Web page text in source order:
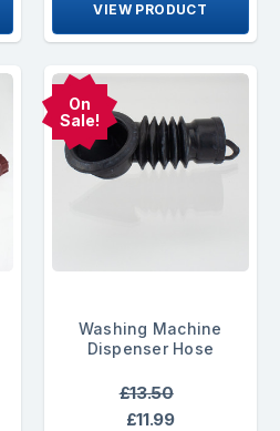
VIEW PRODUCT
On
Sale!
Washing Machine
Dispenser Hose
£13.50
£11.99